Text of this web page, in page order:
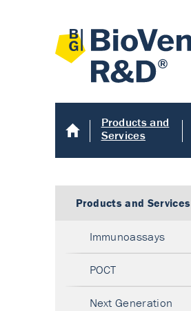
Products and
Services
Products and Services
Immunoassays
POCT
Next Generation